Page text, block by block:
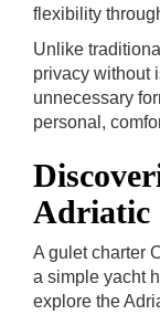
flexibility
Unlike
privacy without
unnecessary
personal,
Adriatic
A gulet charter
a simple yacht
explore the